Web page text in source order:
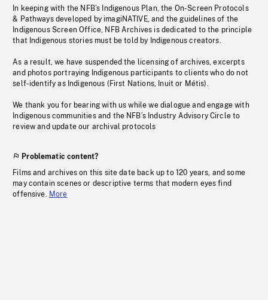
In keeping with the NFB’s Indigenous Plan, the On-Screen Protocols
& Pathways developed by imagiNATIVE, and the guidelines of the
Indigenous Screen Office, NFB Archives is dedicated to the principle
that Indigenous stories must be told by Indigenous creators.
As a result, we have suspended the licensing of archives, excerpts
and photos portraying Indigenous participants to clients who do not
self-identify as Indigenous (First Nations, Inuit or Métis).
We thank you for bearing with us while we dialogue and engage with
Indigenous communities and the NFB’s Industry Advisory Circle to
review and update our archival protocols
Problematic content?
Films and archives on this site date back up to 120 years, and some
may contain scenes or descriptive terms that modern eyes find
offensive. More